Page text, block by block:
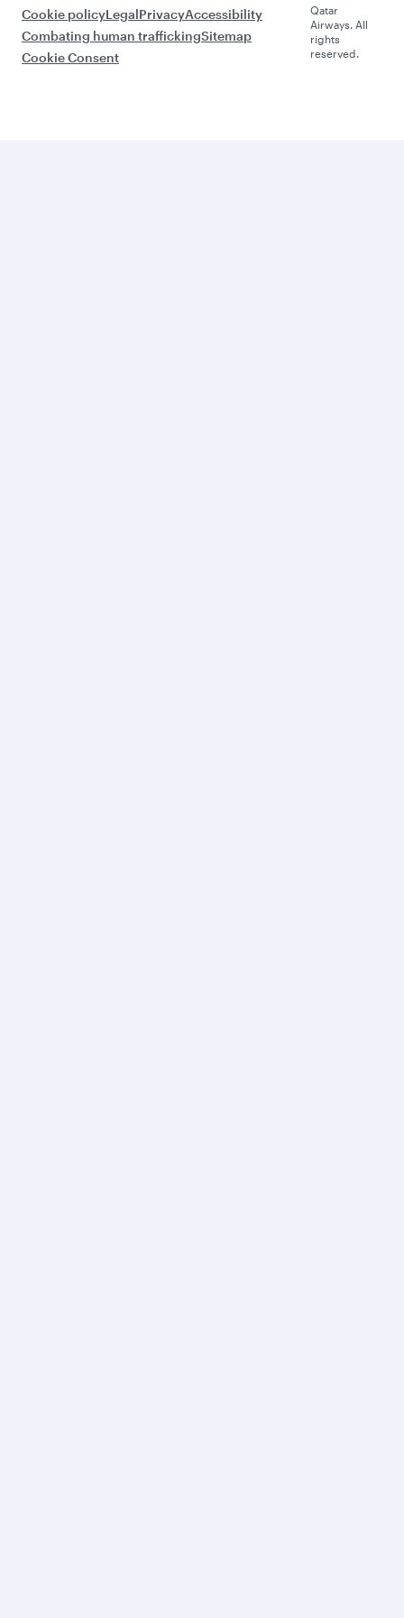
Cookie policyLegalPrivacyAccessibility
Combating human traffickingSitemap
Cookie Consent
Qatar
Airways. All
rights
reserved.